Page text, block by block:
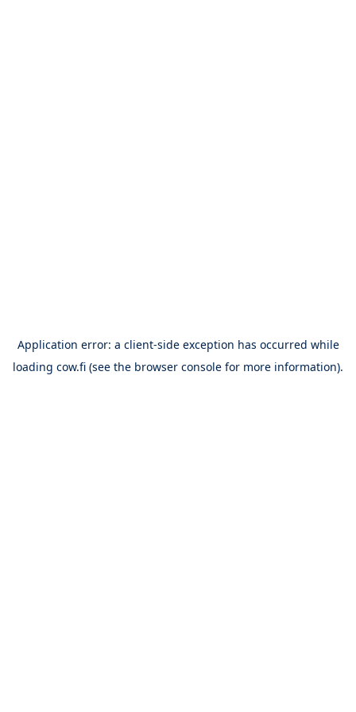
Application error: a client-side exception has occurred while
loading cow.fi (see the browser console for more information).